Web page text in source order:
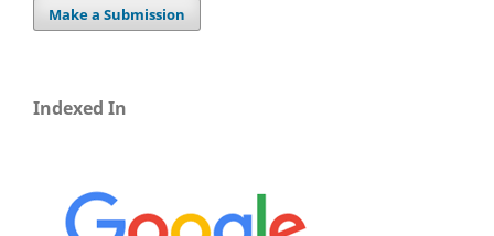
Make a Submission
Indexed In